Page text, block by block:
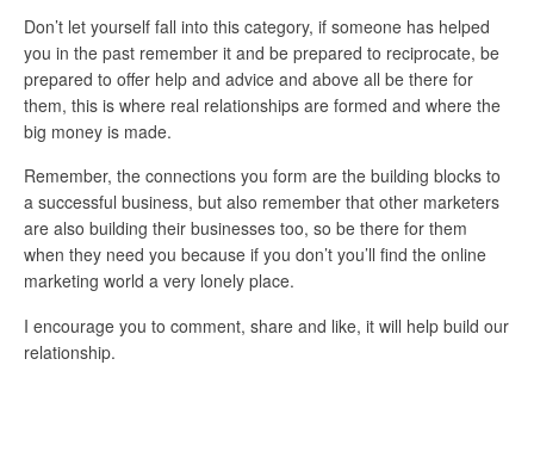
Don’t let yourself fall into this category, if someone has helped
you in the past remember it and be prepared to reciprocate, be
prepared to offer help and advice and above all be there for
them, this is where real relationships are formed and where the
big money is made.
Remember, the connections you form are the building blocks to
a successful business, but also remember that other marketers
are also building their businesses too, so be there for them
when they need you because if you don’t you’ll find the online
marketing world a very lonely place.
I encourage you to comment, share and like, it will help build our
relationship.